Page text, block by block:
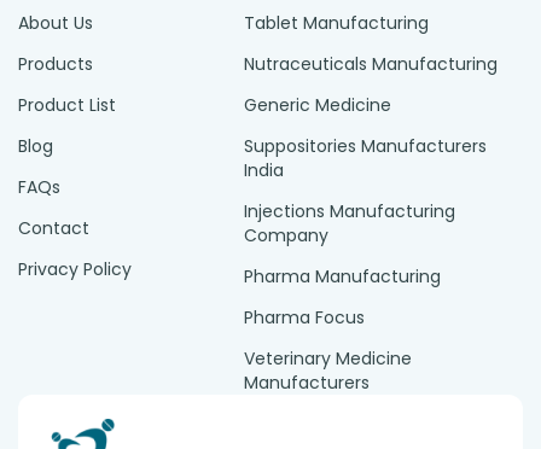
About Us
Products
Product List
Blog
FAQs
Contact
Privacy Policy
Tablet Manufacturing
Nutraceuticals Manufacturing
Generic Medicine
Suppositories Manufacturers
India
Injections Manufacturing
Company
Pharma Manufacturing
Pharma Focus
Veterinary Medicine
Manufacturers